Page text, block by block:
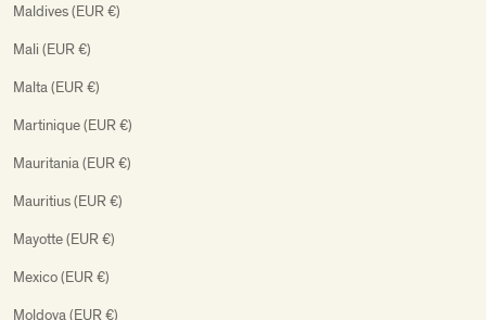
Maldives (EUR €)
Mali (EUR €)
Malta (EUR €)
Martinique (EUR €)
Mauritania (EUR €)
Mauritius (EUR €)
Mayotte (EUR €)
Mexico (EUR €)
Moldova (EUR €)